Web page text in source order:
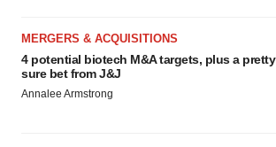
MERGERS & ACQUISITIONS
4 potential biotech M&A targets, plus a pretty
sure bet from J&J
Annalee Armstrong